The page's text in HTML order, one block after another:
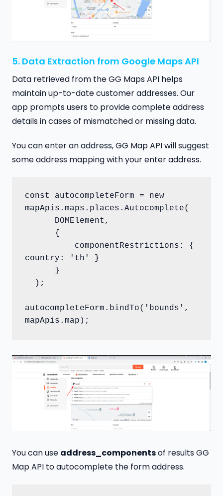
5. Data Extraction from Google Maps API
Data retrieved from the GG Maps API helps
maintain up-to-date customer addresses. Our
app prompts users to provide complete address
details in cases of mismatched or missing data.
You can enter an address, GG Map API will suggest
some address mapping with your enter address.
const autocompleteForm = new
mapApis.maps.places.Autocomplete(
country: 'th' }
autocompleteForm.bindTo('bounds',
mapApis.map);
You can use address_componentsof results GG
Map API to autocomplete the form address.